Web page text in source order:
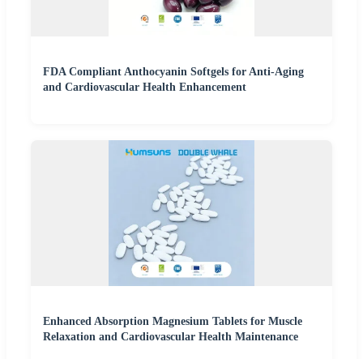
FDA Compliant Anthocyanin Softgels for Anti-Aging
and Cardiovascular Health Enhancement
Enhanced Absorption Magnesium Tablets for Muscle
Relaxation and Cardiovascular Health Maintenance